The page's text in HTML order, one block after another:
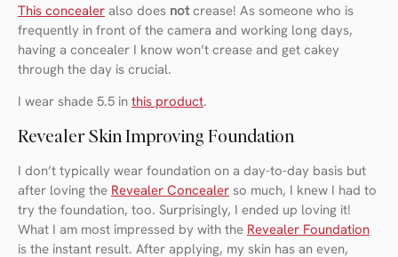
This concealer also does notcrease! As someone who is
frequently in front of the camera and working long days,
having a concealer I know won’t crease and get cakey
through the day is crucial.
I wear shade 5.5 in this product.
Revealer Skin Improving Foundation
I don’t typically wear foundation on a day-to-day basis but
after loving the Revealer Concealer so much, I knew I had to
try the foundation, too. Surprisingly, I ended up loving it!
What I am most impressed by with the Revealer Foundation
is the instant result. After applying, my skin has an even,